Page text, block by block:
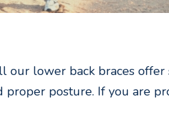
our lower back braces offer
posture. If you are